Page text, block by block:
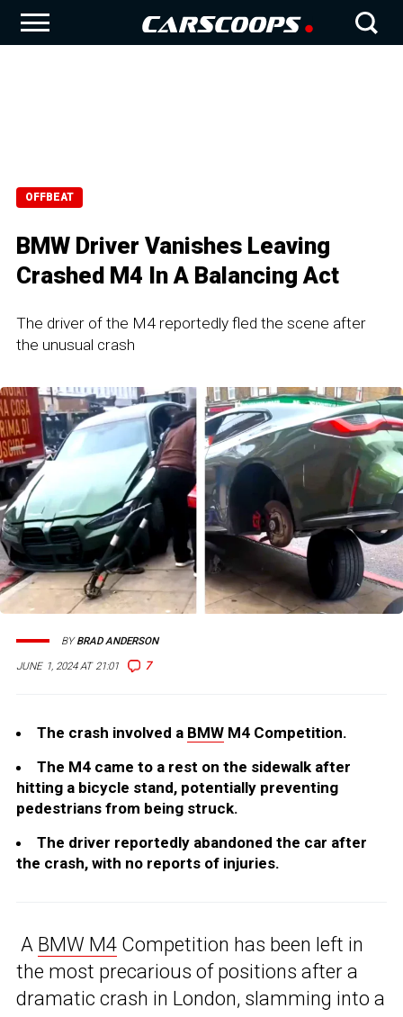
OFFBEAT
BMW Driver Vanishes Leaving
Crashed M4 In A Balancing Act
The driver of the M4 reportedly fled the scene after
the unusual crash
JUNE 1, 2024 AT 21:01 7
BYBRAD ANDERSON
The crash involved a BMW M4 Competition.
The M4 came to a rest on the sidewalk after
hitting a bicycle stand, potentially preventing
pedestrians from being struck.
The driver reportedly abandoned the car after
the crash, with no reports of injuries.
A BMW M4 Competition has been left in
the most precarious of positions after a
dramatic crash in London, slamming into a